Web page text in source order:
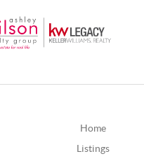
Home
Listings